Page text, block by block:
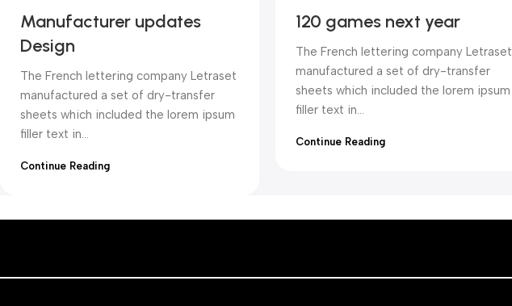
Manufacturer updates
Design
The French lettering company Letraset
manufactured a set of dry-transfer
sheets which included the lorem ipsum
filler text in...
Continue Reading
120 games next year
The French lettering company Letraset
manufactured a set of dry-transfer
sheets which included the lorem ipsum
filler text in...
Continue Reading